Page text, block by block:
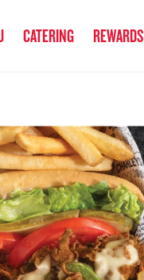
CATERING REWARDS